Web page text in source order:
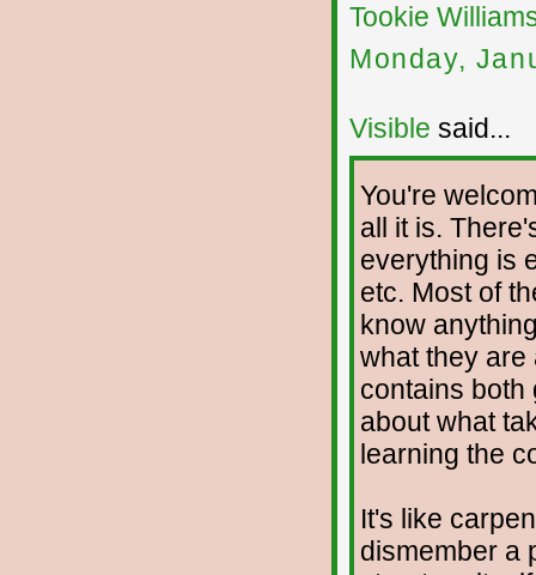
Tookie
Monday,
Visible said...
You're
all it is.
everything is
etc. Most of
know
what they are
contains both
about what
learning the
It's like
dismember a